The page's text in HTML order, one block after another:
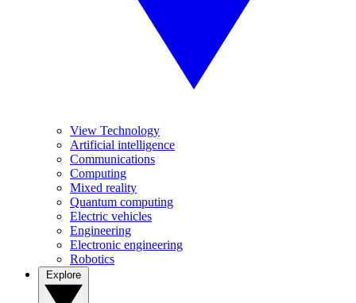
View Technology
Artificial intelligence
Communications
Computing
Mixed reality
Quantum computing
Electric vehicles
Engineering
Electronic engineering
Robotics